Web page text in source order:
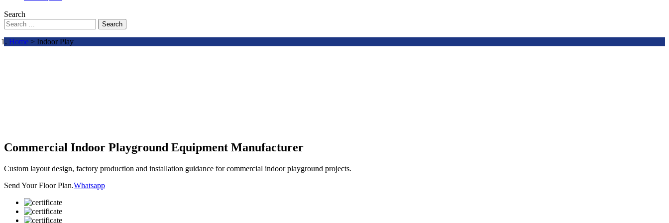
Search
Search
Home > Indoor Play
Commercial Indoor Playground Equipment Manufacturer
Custom layout design, factory production and installation guidance for commercial indoor playground projects.
Send Your Floor Plan.Whatsapp